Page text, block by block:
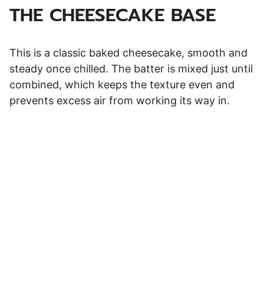
THE CHEESECAKE BASE
This is a classic baked cheesecake, smooth and
steady once chilled. The batter is mixed just until
combined, which keeps the texture even and
prevents excess air from working its way in.